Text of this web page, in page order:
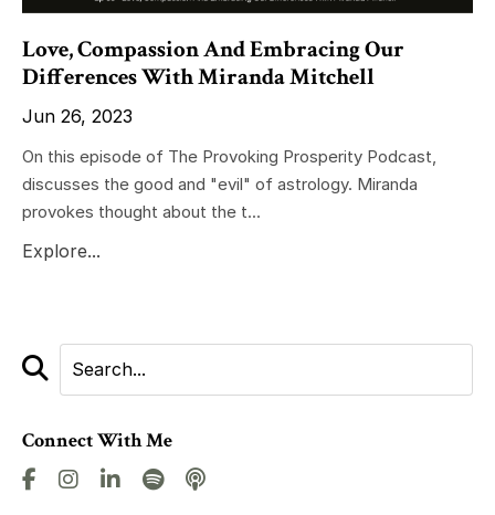
Love, Compassion And Embracing Our
Differences With Miranda Mitchell
Jun 26, 2023
On this episode of The Provoking Prosperity Podcast,
discusses the good and "evil" of astrology. Miranda
provokes thought about the t...
Explore...
Connect With Me